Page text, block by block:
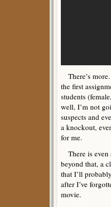
There’s
the first
students
well, I’m not
suspects and
a knockout,
for me.
There is even
beyond that, a
that I’ll
after I’ve
movie.